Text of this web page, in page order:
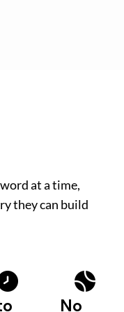
at a time,
they can build
No